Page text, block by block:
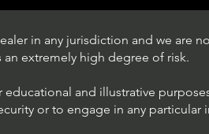
in any jurisdiction and we are
extremely high degree of risk.
and illustrative
or to engage in any particular